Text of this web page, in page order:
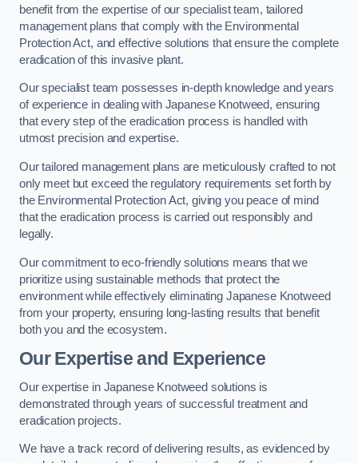
benefit from the expertise of our specialist team, tailored
management plans that comply with the Environmental
Protection Act, and effective solutions that ensure the complete
eradication of this invasive plant.
Our specialist team possesses in-depth knowledge and years
of experience in dealing with Japanese Knotweed, ensuring
that every step of the eradication process is handled with
utmost precision and expertise.
Our tailored management plans are meticulously crafted to not
only meet but exceed the regulatory requirements set forth by
the Environmental Protection Act, giving you peace of mind
that the eradication process is carried out responsibly and
legally.
Our commitment to eco-friendly solutions means that we
prioritize using sustainable methods that protect the
environment while effectively eliminating Japanese Knotweed
from your property, ensuring long-lasting results that benefit
both you and the ecosystem.
Our Expertise and Experience
Our expertise in Japanese Knotweed solutions is
demonstrated through years of successful treatment and
eradication projects.
We have a track record of delivering results, as evidenced by